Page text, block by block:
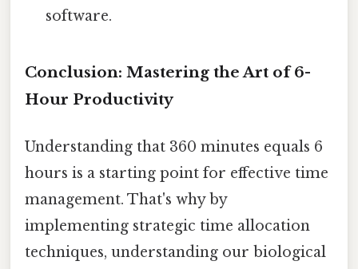
software.
Conclusion: Mastering the Art of 6-
Hour Productivity
Understanding that 360 minutes equals 6
hours is a starting point for effective time
management. That's why by
implementing strategic time allocation
techniques, understanding our biological